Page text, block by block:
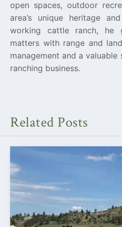
open spaces, outdoor
area’s unique heritage
working cattle ranch, he
matters with range and
management and a
ranching business.
Related Posts